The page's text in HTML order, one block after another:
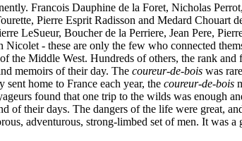
Francois Dauphine de la Foret, Nicholas
Pierre Esprit Radisson and Medard Chouart
LeSueur, Boucher de la Perriere, Jean Pere,
Nicolet - these are only the few who connected
Middle West. Hundreds of others, the rank
memoirs of their day. The coureur-de-bois was
home to France each year, the coureur-de-bois
found that one trip to the wilds was enough
of their days. The dangers of the life were great,
adventurous, strong-limbed set of men. It was